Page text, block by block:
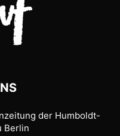
der Humboldt-
Berlin